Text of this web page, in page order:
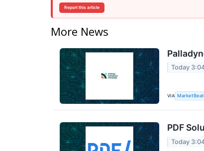
Report this article
More News
Today
VIA MarketBeat
PDF
Today